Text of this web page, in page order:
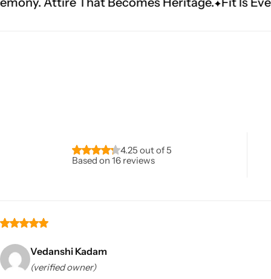
4.25 out of 5
Based on 16 reviews
Vedanshi Kadam
(verified owner)